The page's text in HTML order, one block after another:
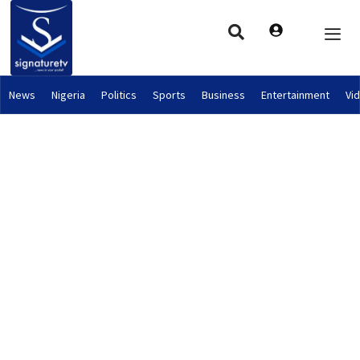
News Nigeria Politics Sports Business Entertainment